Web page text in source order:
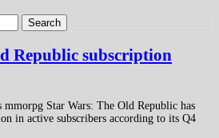
Search
Republic subscription
mmorpg Star Wars: The Old Republic has
in active subscribers according to its Q4